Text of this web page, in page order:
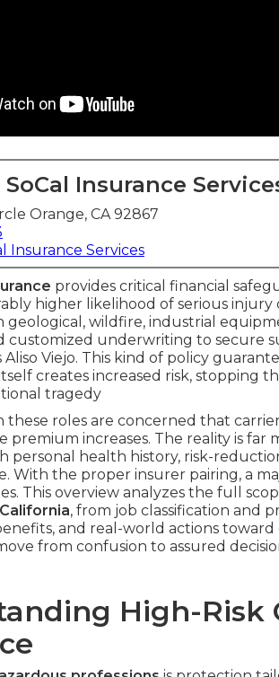
Insurance
Orange, CA 92867
Insurance Services
provides critical financial
higher likelihood of serious injury
wildfire, industrial
customized underwriting to secure
Aliso Viejo. This kind of policy
creates increased risk, stopping
tragedy
these roles are concerned that
premium increases. The reality is
personal health history, risk-
With the proper insurer pairing, a
This overview analyzes the full
, from job classification and
and real-world actions
from confusion to assured
High-Risk